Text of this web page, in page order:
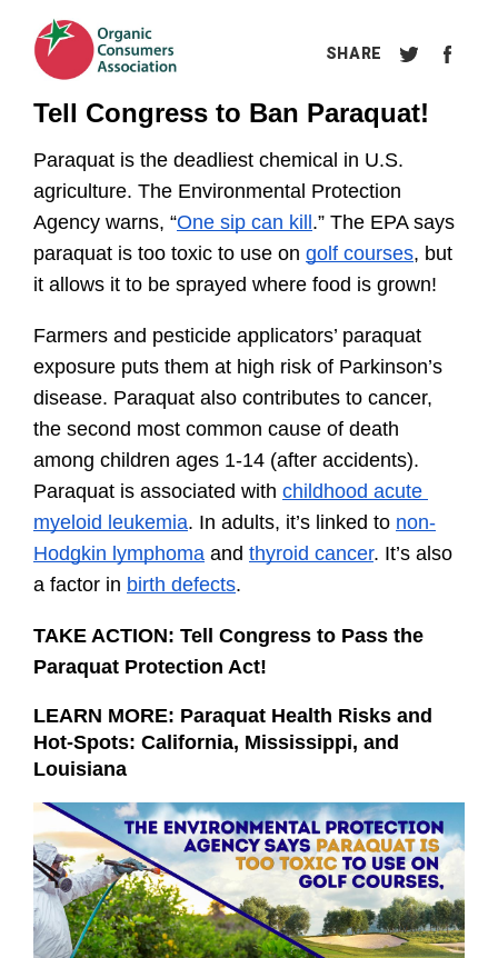
Tell Congress to Ban Paraquat!
Paraquat is the deadliest chemical in U.S.
agriculture. The Environmental Protection
Agency warns, “One sip can kill .” The EPA says
paraquat is too toxic to use on golf courses, but
it allows it to be sprayed where food is grown!
Farmers and pesticide applicators’ paraquat
exposure puts them at high risk of Parkinson’s
disease. Paraquat also contributes to cancer,
the second most common cause of death
among children ages 1-14 (after accidents).
Paraquat is associated with childhood acute
myeloid leukemia. In adults, it’s linked to non-
Hodgkin lymphoma and thyroid cancer. It’s also
a factor in birth defects.
TAKE ACTION: Tell Congress to Pass the
Paraquat Protection Act!
LEARN MORE: Paraquat Health Risks and
Hot-Spots: California, Mississippi, and
Louisiana